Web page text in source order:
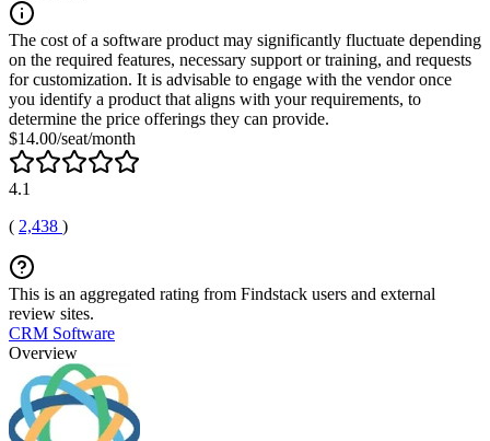
The cost of a software product may significantly fluctuate depending
on the required features, necessary support or training, and requests
for customization. It is advisable to engage with the vendor once
you identify a product that aligns with your requirements, to
determine the price offerings they can provide.
$14.00/seat/month
4.1
( 2,438 )
This is an aggregated rating from Findstack users and external
review sites.
CRM Software
Overview